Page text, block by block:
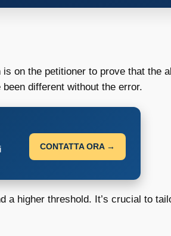
on the petitioner to prove that the
different without the error.
CONTATTA ORA →
a higher threshold. It’s crucial to